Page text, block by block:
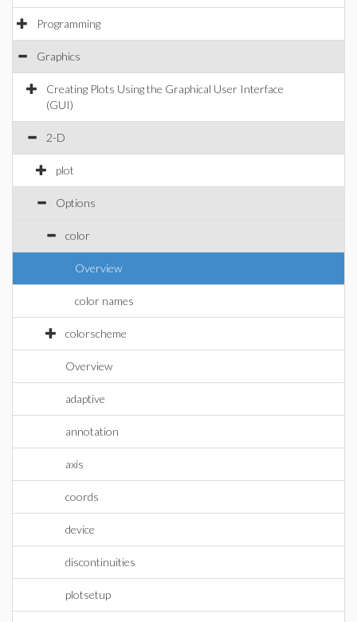
Programming
Graphics
Creating Plots Using the Graphical User Interface
(GUI)
2-D
plot
Options
color
Overview
color names
colorscheme
Overview
adaptive
annotation
axis
coords
device
discontinuities
plotsetup